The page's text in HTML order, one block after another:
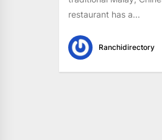
restaurant has a...
Ranchidirectory